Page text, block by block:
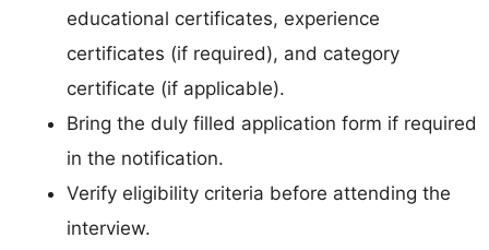
educational certificates, experience
certificates (if required), and category
certificate (if applicable).
Bring the duly filled application form if required
in the notification.
Verify eligibility criteria before attending the
interview.